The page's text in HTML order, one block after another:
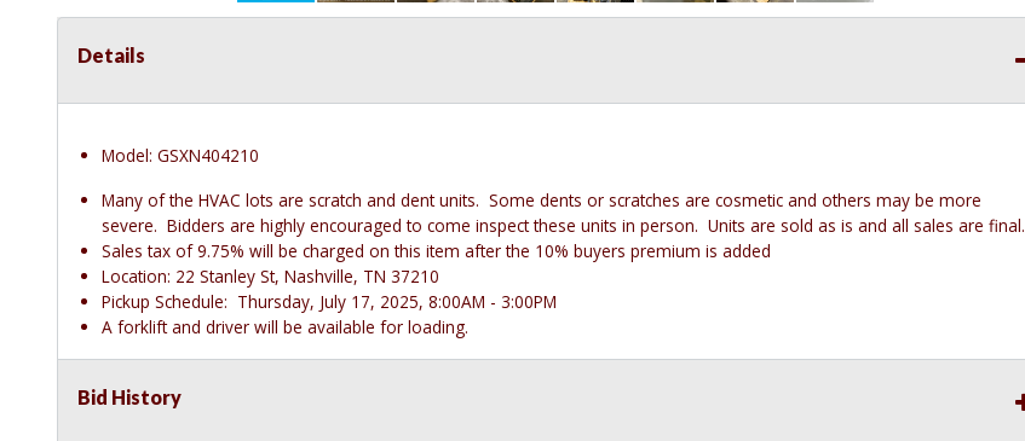
Details
Model: GSXN404210
Many of the HVAC lots are scratch and dent units. Some dents or scratches are cosmetic and others may be more
severe. Bidders are highly encouraged to come inspect these units in person. Units are sold as is and all sales are final.
Sales tax of 9.75% will be charged on this item after the 10% buyers premium is added
Location: 22 Stanley St, Nashville, TN 37210
Pickup Schedule: Thursday, July 17, 2025, 8:00AM - 3:00PM
A forklift and driver will be available for loading.
Bid History